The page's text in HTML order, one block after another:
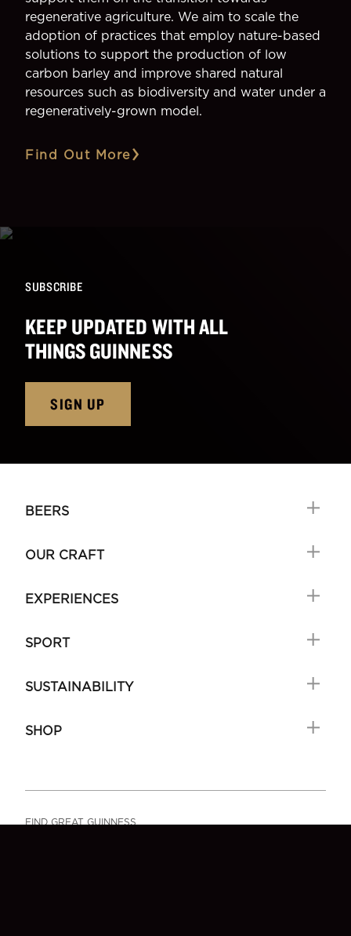
regenerative agriculture. We aim to scale the
adoption of practices that employ nature-based
solutions to support the production of low
carbon barley and improve shared natural
resources such as biodiversity and water under a
regeneratively-grown model.
Find Out More
SUBSCRIBE
KEEP UPDATED WITH ALL
THINGS GUINNESS
SIGN UP
BEERS
OUR CRAFT
EXPERIENCES
SPORT
SUSTAINABILITY
SHOP
FIND GREAT GUINNESS